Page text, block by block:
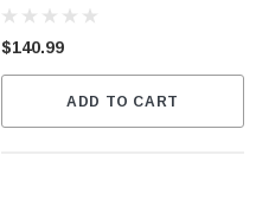
DRZ110 (716-KLX-1152)
$140.99
ADD TO CART